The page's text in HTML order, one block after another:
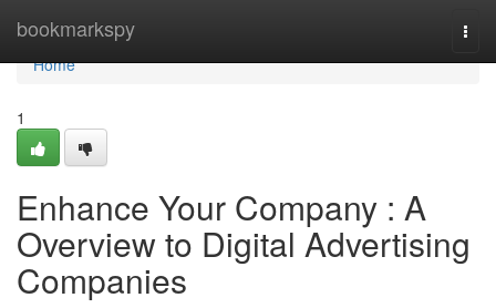
bookmarkspy
Home
Home
1
Enhance Your Company : A
Overview to Digital Advertising
Companies